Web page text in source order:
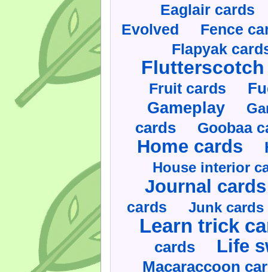
Eaglair cards
Evolved Fence
Flapyak
Fruit cards
Gameplay
cards Goobaa
Home cards
House interior
Journal cards
cards Junk cards
Learn trick
cards Life
Macaraccoon